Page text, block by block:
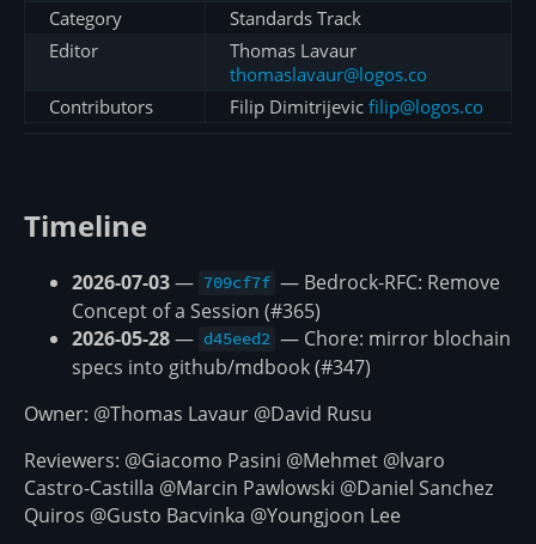
Category
Standards Track
Editor
Thomas Lavaur
thomaslavaur@logos.co
Contributors
Filip Dimitrijevic filip@logos.co
Timeline
2026-07-03— 709cf7f — Bedrock-RFC: Remove
Concept of a Session (#365)
2026-05-28— d45eed2 — Chore: mirror blochain
specs into github/mdbook (#347)
Owner: @Thomas Lavaur @David Rusu
Reviewers: @Giacomo Pasini @Mehmet @lvaro
Castro-Castilla @Marcin Pawlowski @Daniel Sanchez
Quiros @Gusto Bacvinka @Youngjoon Lee